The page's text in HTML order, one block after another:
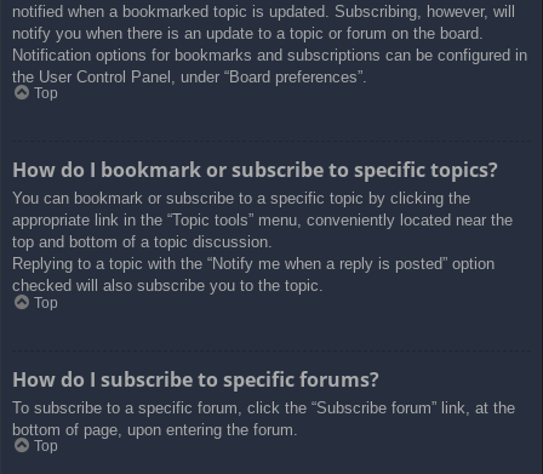
notified when a bookmarked topic is updated. Subscribing, however, will
notify you when there is an update to a topic or forum on the board.
Notification options for bookmarks and subscriptions can be configured in
the User Control Panel, under “Board preferences”.
Top
How do I bookmark or subscribe to specific topics?
You can bookmark or subscribe to a specific topic by clicking the
appropriate link in the “Topic tools” menu, conveniently located near the
top and bottom of a topic discussion.
Replying to a topic with the “Notify me when a reply is posted” option
checked will also subscribe you to the topic.
Top
How do I subscribe to specific forums?
To subscribe to a specific forum, click the “Subscribe forum” link, at the
bottom of page, upon entering the forum.
Top